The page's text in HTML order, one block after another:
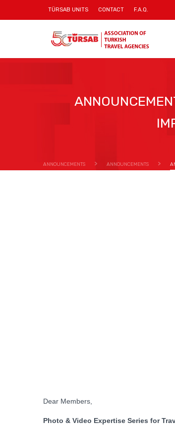
TÜRSAB UNITS CONTACT F.A.Q.
ANNOUNCEMENTS ANNOUNCEMENTS
Dear Members,
Photo & Video Expertise Series for